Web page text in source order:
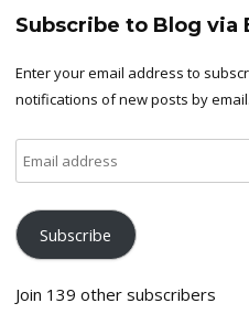
Subscribe to Blog via
Enter your email address to
notifications of new posts by email.
address
Subscribe
Join 139 other subscribers